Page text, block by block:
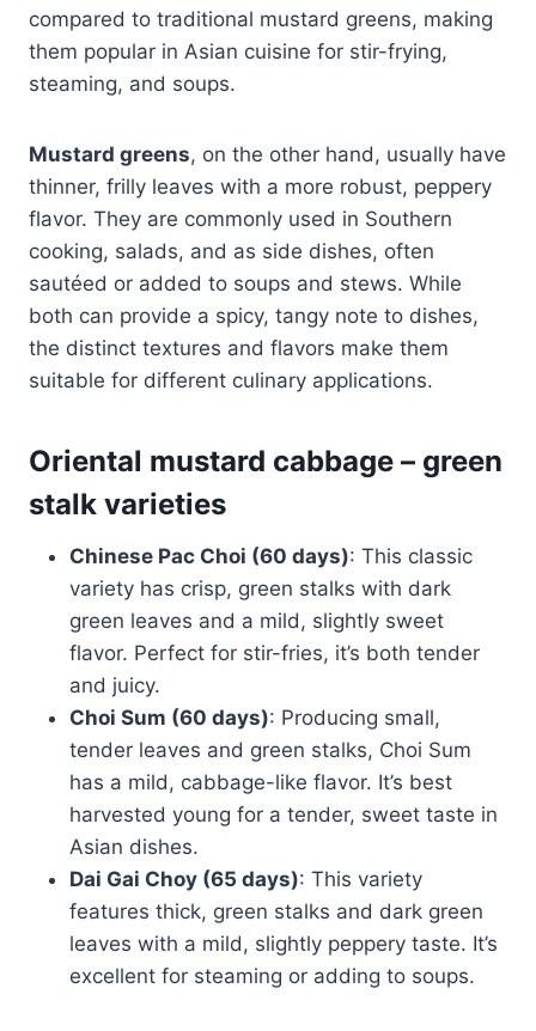
compared to traditional mustard greens, making
them popular in Asian cuisine for stir-frying,
steaming, and soups.
Mustard greens, on the other hand, usually have
thinner, frilly leaves with a more robust, peppery
flavor. They are commonly used in Southern
cooking, salads, and as side dishes, often
sautéed or added to soups and stews. While
both can provide a spicy, tangy note to dishes,
the distinct textures and flavors make them
suitable for different culinary applications.
Oriental mustard cabbage – green
stalk varieties
Chinese Pac Choi (60 days): This classic
variety has crisp, green stalks with dark
green leaves and a mild, slightly sweet
flavor. Perfect for stir-fries, it’s both tender
and juicy.
Choi Sum (60 days): Producing small,
tender leaves and green stalks, Choi Sum
has a mild, cabbage-like flavor. It’s best
harvested young for a tender, sweet taste in
Asian dishes.
Dai Gai Choy (65 days): This variety
features thick, green stalks and dark green
leaves with a mild, slightly peppery taste. It’s
excellent for steaming or adding to soups.